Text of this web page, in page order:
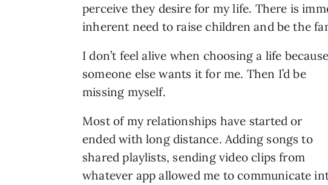
perceive they desire for my life. There is
inherent need to raise children and be the
I don’t feel alive when choosing a life because
someone else wants it for me. Then I’d be
missing myself.
Most of my relationships have started or
ended with long distance. Adding songs to
shared playlists, sending video clips from
whatever app allowed me to communicate